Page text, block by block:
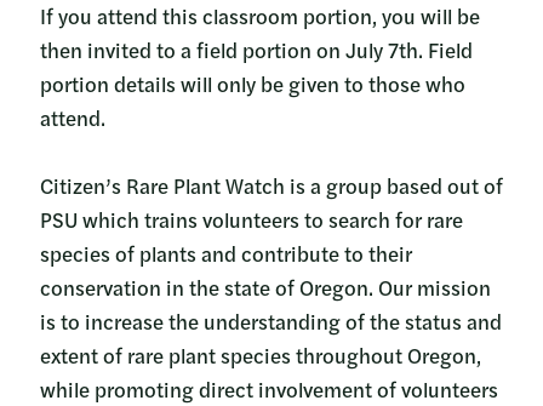
If you attend this classroom portion, you will be
then invited to a field portion on July 7th. Field
portion details will only be given to those who
attend.
Citizen’s Rare Plant Watch is a group based out of
PSU which trains volunteers to search for rare
species of plants and contribute to their
conservation in the state of Oregon. Our mission
is to increase the understanding of the status and
extent of rare plant species throughout Oregon,
while promoting direct involvement of volunteers